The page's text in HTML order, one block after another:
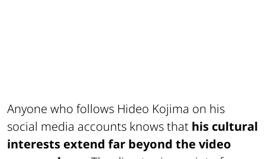
Anyone who follows Hideo Kojima on his
social media accounts knows that his cultural
interests extend far beyond the video